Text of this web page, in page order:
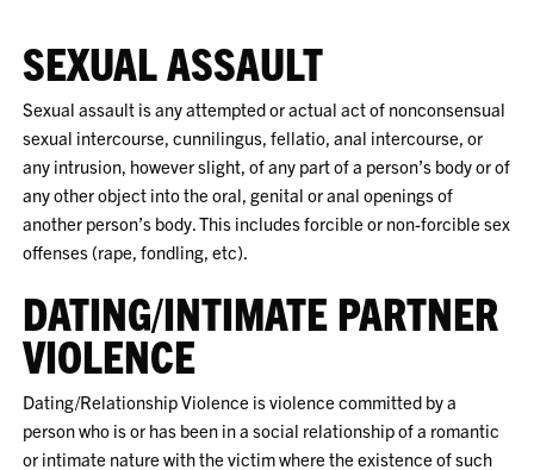
SEXUAL ASSAULT
Sexual assault is any attempted or actual act of nonconsensual
sexual intercourse, cunnilingus, fellatio, anal intercourse, or
any intrusion, however slight, of any part of a person’s body or of
any other object into the oral, genital or anal openings of
another person’s body. This includes forcible or non-forcible sex
offenses (rape, fondling, etc).
DATING/INTIMATE PARTNER
VIOLENCE
Dating/Relationship Violence is violence committed by a
person who is or has been in a social relationship of a romantic
or intimate nature with the victim where the existence of such